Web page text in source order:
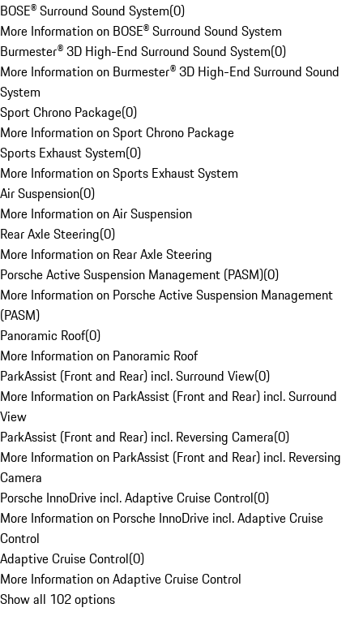
BOSE® Surround Sound System(0)
More Information on BOSE® Surround Sound System
Burmester® 3D High-End Surround Sound System(0)
More Information on Burmester® 3D High-End Surround Sound
System
Sport Chrono Package(0)
More Information on Sport Chrono Package
Sports Exhaust System(0)
More Information on Sports Exhaust System
Air Suspension(0)
More Information on Air Suspension
Rear Axle Steering(0)
More Information on Rear Axle Steering
Porsche Active Suspension Management (PASM)(0)
More Information on Porsche Active Suspension Management
(PASM)
Panoramic Roof(0)
More Information on Panoramic Roof
ParkAssist (Front and Rear) incl. Surround View(0)
More Information on ParkAssist (Front and Rear) incl. Surround
View
ParkAssist (Front and Rear) incl. Reversing Camera(0)
More Information on ParkAssist (Front and Rear) incl. Reversing
Camera
Porsche InnoDrive incl. Adaptive Cruise Control(0)
More Information on Porsche InnoDrive incl. Adaptive Cruise
Control
Adaptive Cruise Control(0)
More Information on Adaptive Cruise Control
Show all 102 options